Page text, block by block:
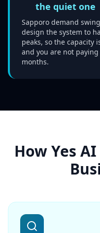
the quiet one
Sapporo demand
design the system to
peaks, so the capacity
and you are not
months.
How Yes